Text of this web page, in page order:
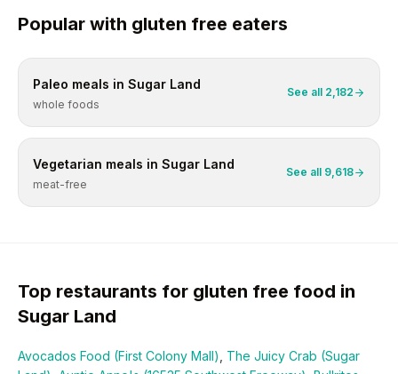
Popular with gluten free eaters
Paleo meals in Sugar Land
whole foods
See all 2,182
Vegetarian meals in Sugar Land
meat-free
See all 9,618
Top restaurants for gluten free food in
Sugar Land
Avocados Food (First Colony Mall)
The Juicy Crab (Sugar